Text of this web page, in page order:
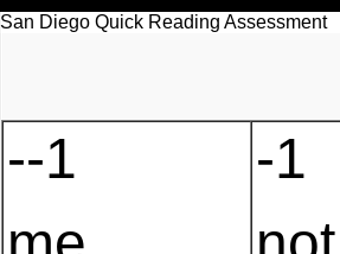
San Diego Quick Reading Assessment
--1
-1